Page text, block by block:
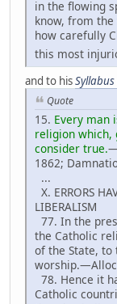
in the flowing
know, from the
how carefully
this most
and to his
Quote
15. Every man
religion which,
consider true.
1862;
...
X. ERRORS
LIBERALISM
77. In the
the Catholic
of the State,
78. Hence it
Catholic